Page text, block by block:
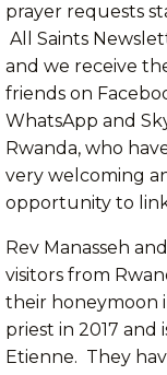
prayer requests
All Saints
and we receive
friends on
WhatsApp and
Rwanda, who
very welcoming
opportunity to
Rev Manasseh
visitors from
their honeymoon
priest in 2017 and
Etienne. They